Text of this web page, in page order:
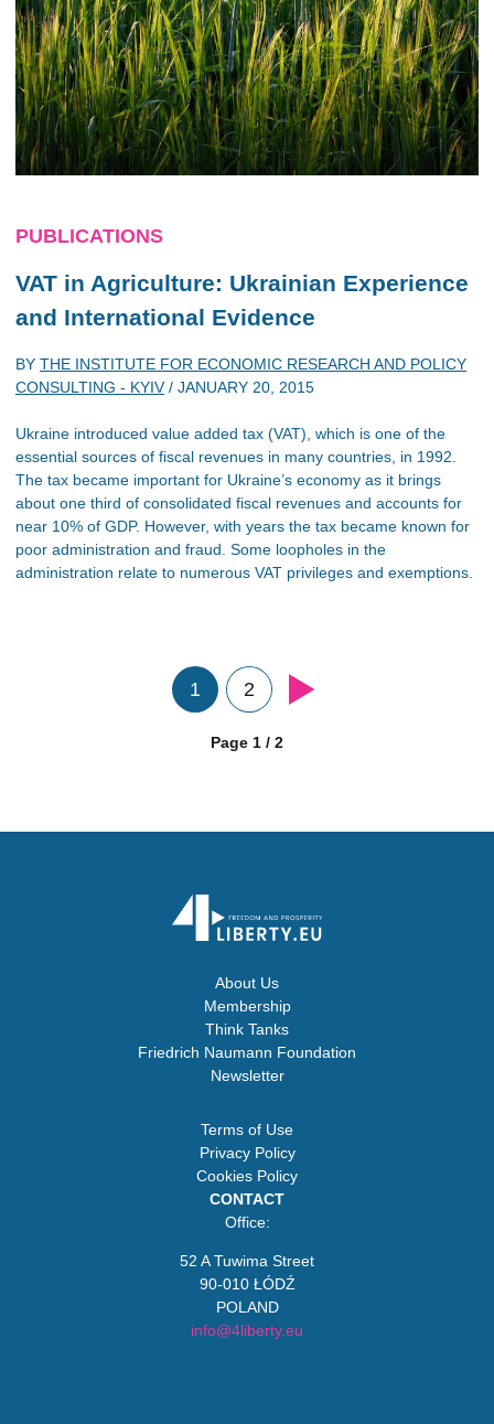
PUBLICATIONS
VAT in Agriculture: Ukrainian Experience
and International Evidence
BY THE INSTITUTE FOR ECONOMIC RESEARCH AND POLICY
CONSULTING - KYIV/ JANUARY 20, 2015
Ukraine introduced value added tax (VAT), which is one of the
essential sources of fiscal revenues in many countries, in 1992.
The tax became important for Ukraine’s economy as it brings
about one third of consolidated fiscal revenues and accounts for
near 10% of GDP. However, with years the tax became known for
poor administration and fraud. Some loopholes in the
administration relate to numerous VAT privileges and exemptions.
1 2
Page 1 / 2
About Us
Membership
Think Tanks
Friedrich Naumann Foundation
Newsletter
Terms of Use
Privacy Policy
Cookies Policy
CONTACT
Office:
52 A Tuwima Street
90-010 ŁÓDŹ
POLAND
info@4liberty.eu